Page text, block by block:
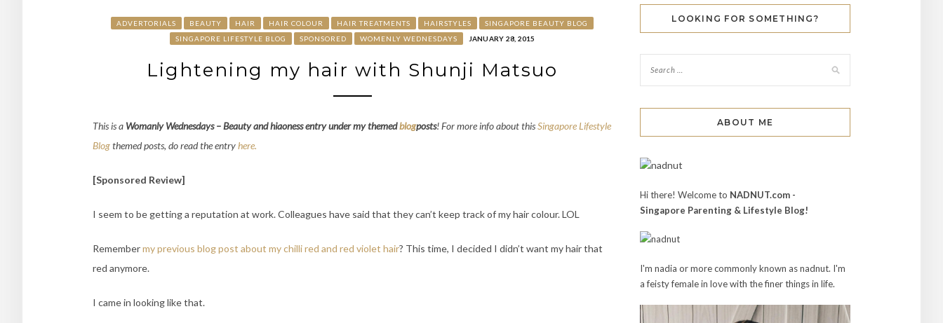
ADVERTORIALS BEAUTY HAIR HAIR COLOUR HAIR TREATMENTS HAIRSTYLES
SINGAPORE BEAUTY BLOG
SINGAPORE LIFESTYLE BLOG
SPONSORED WOMENLY WEDNESDAYS JANUARY 28, 2015
Lightening my hair with Shunji Matsuo
This is a Womanly Wednesdays – Beauty and hiaonessentry under my themedblogposts! For more info about thisSingapore Lifestyle
Blogthemed posts, do read the entryhere.
[Sponsored Review]
I seem to be getting a reputation at work. Colleagues have said that they can’t keep track of my hair colour. LOL
Remembermy previous blog post about my chilli red and red violet hair? This time, I decided I didn’t want my hair that
red anymore.
I came in looking like that.
LOOKING FOR SOMETHING?
ABOUT ME
Hi there! Welcome to NADNUT.com -
Singapore Parenting & Lifestyle Blog!
I'm nadia or more commonly known as nadnut. I'm
a feisty female in love with the finer things in life.